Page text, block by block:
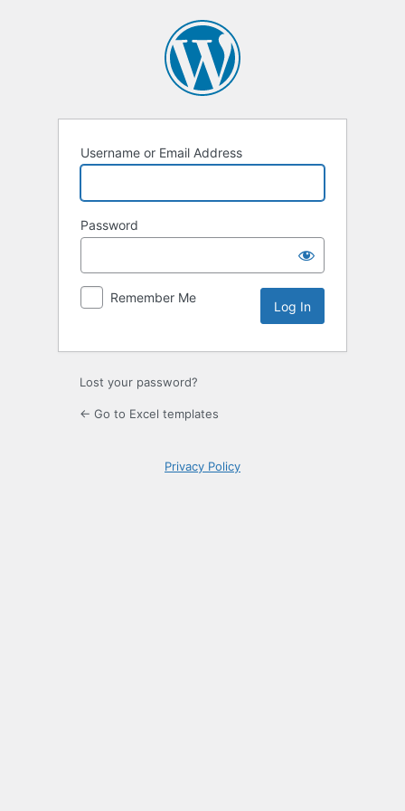
Username or Email Address
Password
Remember Me
Lost your password?
← Go to Excel templates
Privacy Policy